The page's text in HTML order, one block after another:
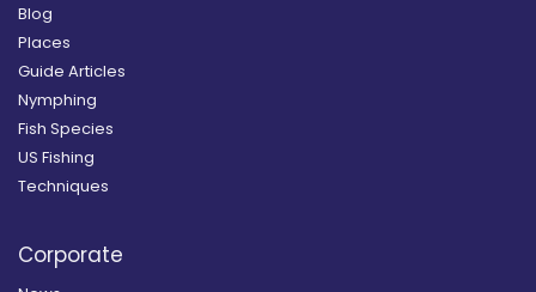
Blog
Places
Guide Articles
Nymphing
Fish Species
US Fishing
Techniques
Corporate